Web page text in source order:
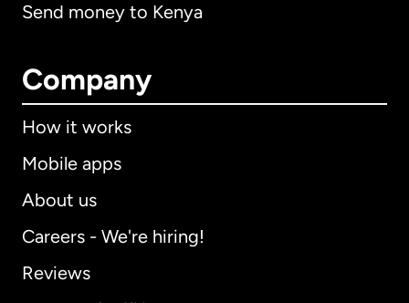
Send money to Kenya
Company
How it works
Mobile apps
About us
Careers - We're hiring!
Reviews